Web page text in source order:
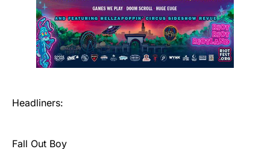
Headliners:
Fall Out Boy